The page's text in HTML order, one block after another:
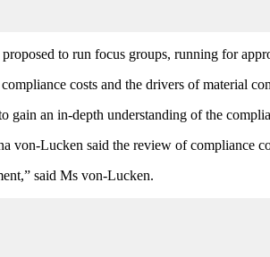
to run focus groups, running for
costs and the drivers of material
an in-depth understanding of the
von-Lucken said the review of compliance
said Ms von-Lucken.